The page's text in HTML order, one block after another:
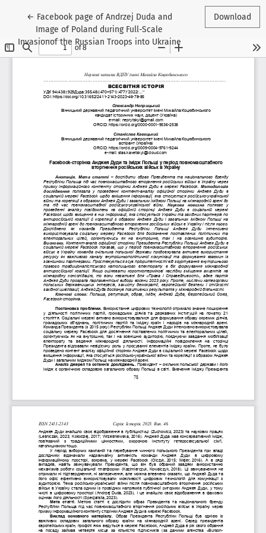
← Return to Article Details
Facebook page of Andrzej Duda and
Image of Poland during Full-Scale
Invasionof the Russian Troops into Ukraine
Download